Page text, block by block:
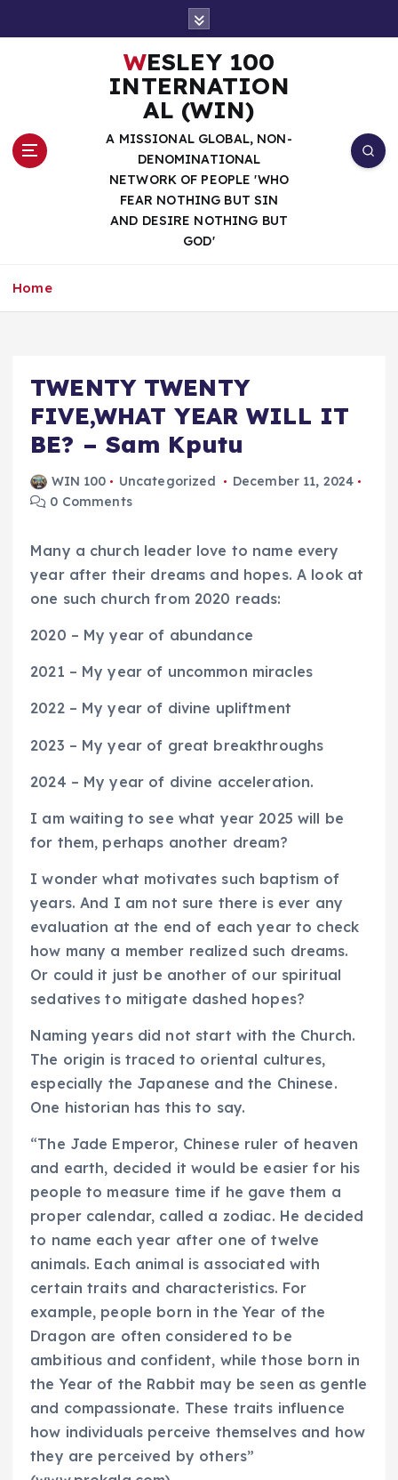
WESLEY 100
INTERNATION
AL (WIN)
A MISSIONAL GLOBAL, NON-
DENOMINATIONAL
NETWORK OF PEOPLE 'WHO
FEAR NOTHING BUT SIN
AND DESIRE NOTHING BUT
GOD'
Home
TWENTY TWENTY
FIVE,WHAT YEAR WILL IT
BE? – Sam Kputu
WIN 100 Uncategorized
December 11, 2024
0 Comments
Many a church leader love to name every
year after their dreams and hopes. A look at
one such church from 2020 reads:
2020 – My year of abundance
2021 – My year of uncommon miracles
2022 – My year of divine upliftment
2023 – My year of great breakthroughs
2024 – My year of divine acceleration.
I am waiting to see what year 2025 will be
for them, perhaps another dream?
I wonder what motivates such baptism of
years. And I am not sure there is ever any
evaluation at the end of each year to check
how many a member realized such dreams.
Or could it just be another of our spiritual
sedatives to mitigate dashed hopes?
Naming years did not start with the Church.
The origin is traced to oriental cultures,
especially the Japanese and the Chinese.
One historian has this to say.
“The Jade Emperor, Chinese ruler of heaven
and earth, decided it would be easier for his
people to measure time if he gave them a
proper calendar, called a zodiac. He decided
to name each year after one of twelve
animals. Each animal is associated with
certain traits and characteristics. For
example, people born in the Year of the
Dragon are often considered to be
ambitious and confident, while those born in
the Year of the Rabbit may be seen as gentle
and compassionate. These traits influence
how individuals perceive themselves and how
they are perceived by others”